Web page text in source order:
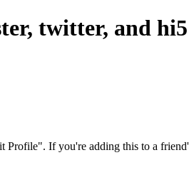
twitter, and
If you're adding this to a